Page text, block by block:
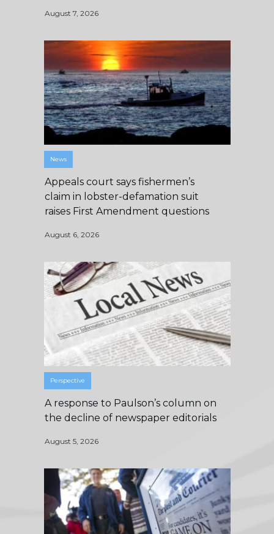
August 7, 2026
News
Appeals court says fishermen’s
claim in lobster-defamation suit
raises First Amendment questions
August 6, 2026
Perspective
A response to Paulson’s column on
the decline of newspaper editorials
August 5, 2026